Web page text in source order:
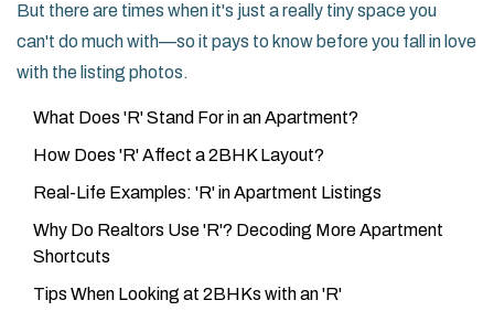
But there are times when it's just a really tiny space you
can't do much with—so it pays to know before you fall in love
with the listing photos.
What Does 'R' Stand For in an Apartment?
How Does 'R' Affect a 2BHK Layout?
Real-Life Examples: 'R' in Apartment Listings
Why Do Realtors Use 'R'? Decoding More Apartment
Shortcuts
Tips When Looking at 2BHKs with an 'R'